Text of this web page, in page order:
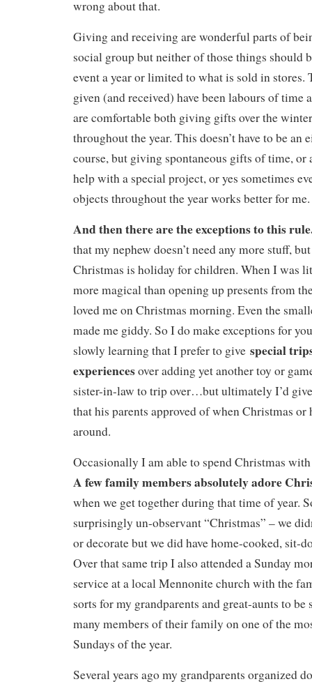
wrong about that.
Giving and receiving are wonderful parts of
social group but neither of those things should
event a year or limited to what is sold in stores.
given (and received) have been labours of time
are comfortable both giving gifts over the
throughout the year. This doesn’t have to be an
course, but giving spontaneous gifts of time, or
help with a special project, or yes sometimes
objects throughout the year works better for me.
And then there are the exceptions to this
that my nephew doesn’t need any more stuff,
Christmas is holiday for children. When I was
more magical than opening up presents from
loved me on Christmas morning. Even the
made me giddy. So I do make exceptions for
slowly learning that I prefer to give special
experiencesover adding yet another toy or
sister-in-law to trip over…but ultimately I’d
that his parents approved of when Christmas
around.
Occasionally I am able to spend Christmas
A few family members absolutely adore
when we get together during that time of year.
surprisingly un-observant “Christmas” – we
or decorate but we did have home-cooked, sit-
Over that same trip I also attended a Sunday
service at a local Mennonite church with the
sorts for my grandparents and great-aunts to be
many members of their family on one of the
Sundays of the year.
Several years ago my grandparents organized